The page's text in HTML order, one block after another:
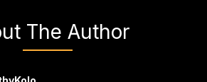
The Author